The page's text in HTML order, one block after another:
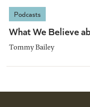
Podcasts
What We Believe
Tommy Bailey